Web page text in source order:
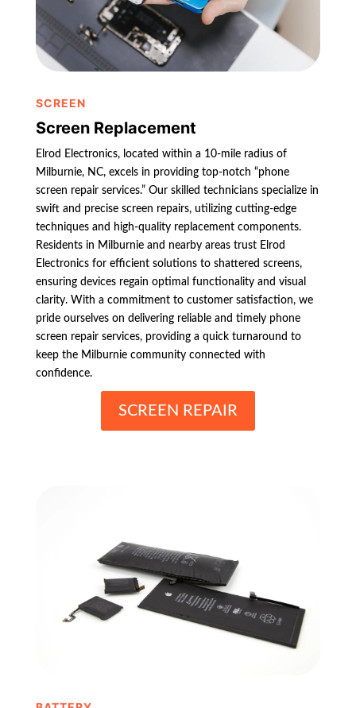
SCREEN
Screen Replacement
Elrod Electronics, located within a 10-mile radius of
Milburnie, NC, excels in providing top-notch “phone
screen repair services.” Our skilled technicians specialize in
swift and precise screen repairs, utilizing cutting-edge
techniques and high-quality replacement components.
Residents in Milburnie and nearby areas trust Elrod
Electronics for efficient solutions to shattered screens,
ensuring devices regain optimal functionality and visual
clarity. With a commitment to customer satisfaction, we
pride ourselves on delivering reliable and timely phone
screen repair services, providing a quick turnaround to
keep the Milburnie community connected with
confidence.
SCREEN REPAIR